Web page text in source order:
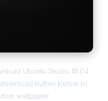
Ubuntu Studio 18.04
button below to
wallpaper.